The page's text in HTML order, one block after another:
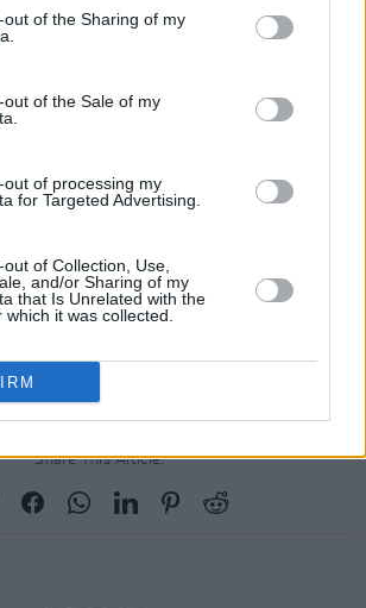
out of the Sharing of my
out of the Sale of my
out of processing my
for Targeted Advertising.
of Collection, Use,
and/or Sharing of my
that Is Unrelated with the
it was collected.
seventh nod in the album
chart-raiding double LP,
Streisand, who had formerly
Hero’ star with six nods.
album category last year
albumMidnights.
Awards has also
new categories, best African
best pop dance recording,
jazz album.
Share This Article: